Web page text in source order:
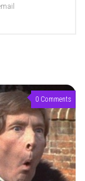
0 Comments